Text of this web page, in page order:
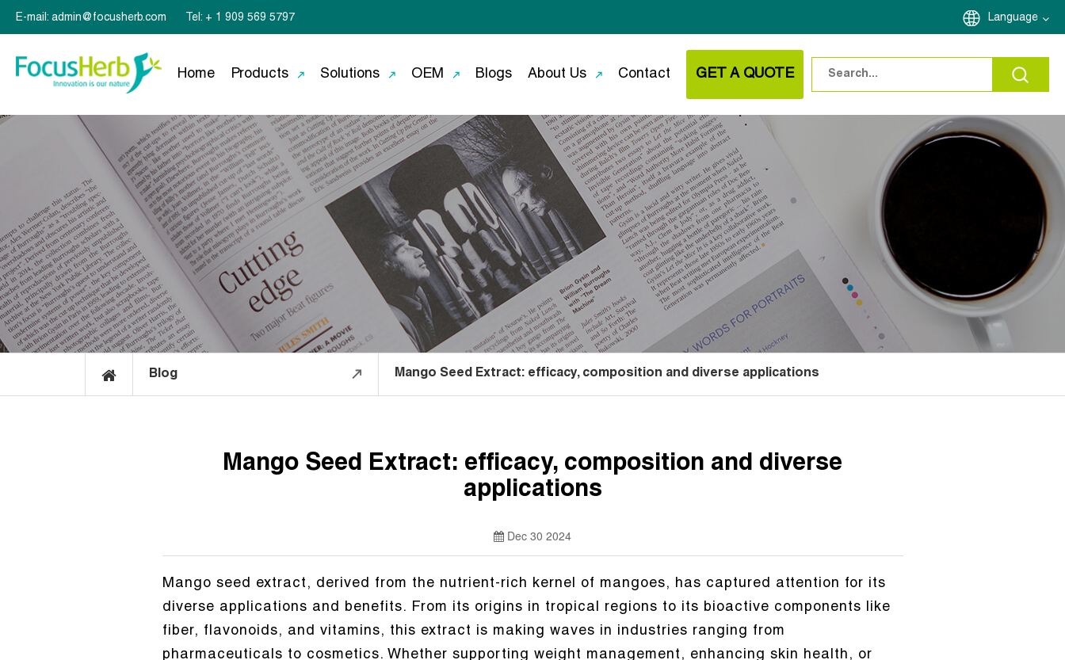
E-mail: admin@focusherb.com Tel: + 1 909 569 5797 Language
Home Products Solutions OEM Blogs About Us Contact GET A QUOTE
Blog Mango Seed Extract: efficacy, composition and diverse applications
Mango Seed Extract: efficacy, composition and diverse
applications
Dec 30 2024
Mango seed extract, derived from the nutrient-rich kernel of mangoes, has captured attention for its
diverse applications and benefits. From its origins in tropical regions to its bioactive components like
fiber, flavonoids, and vitamins, this extract is making waves in industries ranging from
pharmaceuticals to cosmetics. Whether supporting weight management, enhancing skin health, or